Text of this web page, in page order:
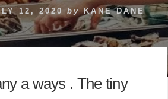
12, 2020 by KANE DANE
a ways . The tiny